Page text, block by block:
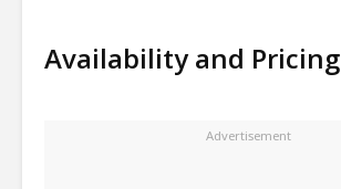
Availability and Pricing